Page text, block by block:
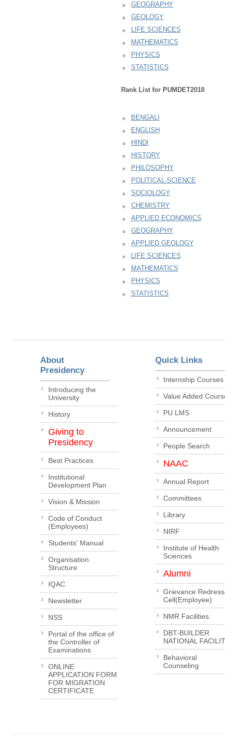
GEOGRAPHY
GEOLOGY
LIFE SCIENCES
MATHEMATICS
PHYSICS
STATISTICS
Rank List for PUMDET2018
BENGALI
ENGLISH
HINDI
HISTORY
PHILOSOPHY
POLITICAL-SCIENCE
SOCIOLOGY
CHEMISTRY
APPLIED ECONOMICS
GEOGRAPHY
APPLIED GEOLOGY
LIFE SCIENCES
MATHEMATICS
PHYSICS
STATISTICS
About
Presidency
Introducing the
University
History
Giving to
Presidency
Best Practices
Institutional
Development Plan
Vision & Mission
Code of Conduct
(Employees)
Students' Manual
Organisation
Structure
IQAC
Newsletter
NSS
Portal of the office of
the Controller of
Examinations
ONLINE
APPLICATION FORM
FOR MIGRATION
CERTIFICATE
Quick Links
Internship Courses
Value Added
PU LMS
Announcement
People Search
NAAC
Annual Report
Committees
Library
NIRF
Institute of Health
Sciences
Alumni
Grievance
Cell(Employee)
NMR Facilities
DBT-BUILDER
NATIONAL
Behavioral
Counseling